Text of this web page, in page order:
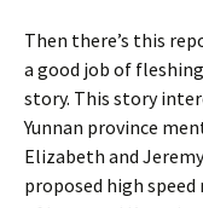
Then there’s this
a good job of
story. This story
Yunnan province
Elizabeth and
proposed high